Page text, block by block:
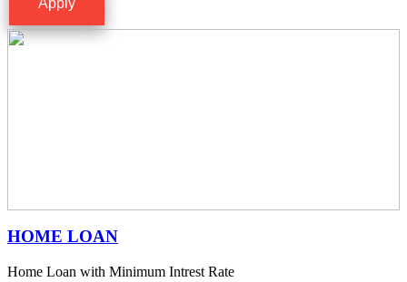
HOME LOAN
Home Loan with Minimum Intrest Rate